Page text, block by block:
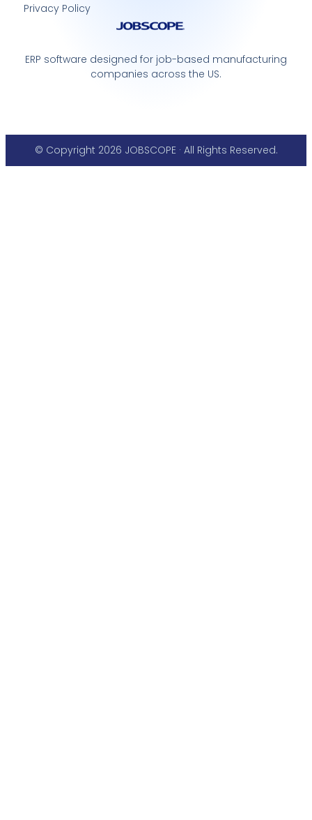
ERP software designed for job-based manufacturing
companies across the US.
Privacy Policy
© Copyright 2026 JOBSCOPE · All Rights Reserved.